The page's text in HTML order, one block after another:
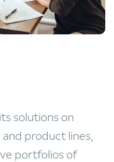
solutions on
product lines,
portfolios of